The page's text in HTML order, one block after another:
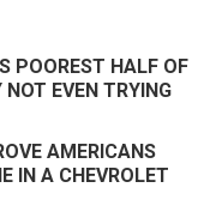
POOREST HALF OF
EVEN TRYING
AMERICANS
IN A CHEVROLET